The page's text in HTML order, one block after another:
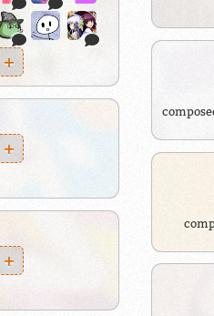
+
+
+